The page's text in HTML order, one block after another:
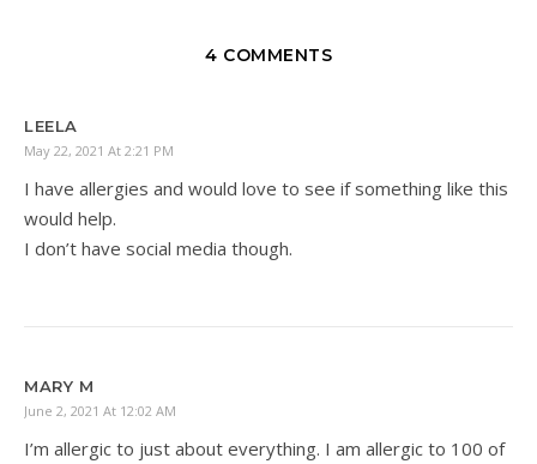
4 COMMENTS
LEELA
May 22, 2021 At 2:21 PM
I have allergies and would love to see if something like this
would help.
I don’t have social media though.
MARY M
June 2, 2021 At 12:02 AM
I’m allergic to just about everything. I am allergic to 100 of